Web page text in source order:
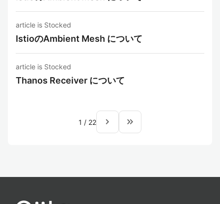
article is Stocked
IstioのAmbient Mesh について
article is Stocked
Thanos Receiver について
1 / 22 navigate_next keyboard_double_arrow_right